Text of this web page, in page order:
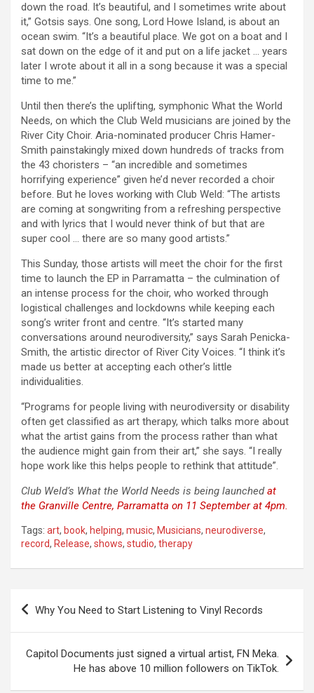
down the road. It’s beautiful, and I sometimes write about
it,” Gotsis says. One song, Lord Howe Island, is about an
ocean swim. “It’s a beautiful place. We got on a boat and I
sat down on the edge of it and put on a life jacket … years
later I wrote about it all in a song because it was a special
time to me.”
Until then there’s the uplifting, symphonic What the World
Needs, on which the Club Weld musicians are joined by the
River City Choir. Aria-nominated producer Chris Hamer-
Smith painstakingly mixed down hundreds of tracks from
the 43 choristers – “an incredible and sometimes
horrifying experience” given he’d never recorded a choir
before. But he loves working with Club Weld: “The artists
are coming at songwriting from a refreshing perspective
and with lyrics that I would never think of but that are
super cool … there are so many good artists.”
This Sunday, those artists will meet the choir for the first
time to launch the EP in Parramatta – the culmination of
an intense process for the choir, who worked through
logistical challenges and lockdowns while keeping each
song’s writer front and centre. “It’s started many
conversations around neurodiversity,” says Sarah Penicka-
Smith, the artistic director of River City Voices. “I think it’s
made us better at accepting each other’s little
individualities.
“Programs for people living with neurodiversity or disability
often get classified as art therapy, which talks more about
what the artist gains from the process rather than what
the audience might gain from their art,” she says. “I really
hope work like this helps people to rethink that attitude”.
Club Weld’s What the World Needs is being launchedat
the Granville Centre, Parramatta on 11 September at 4pm.
Tags: art, book, helping, music, Musicians, neurodiverse,
record, Release, shows, studio, therapy
Post
navigation
Why You Need to Start Listening to Vinyl Records
Capitol Documents just signed a virtual artist, FN Meka.
He has above 10 million followers on TikTok.